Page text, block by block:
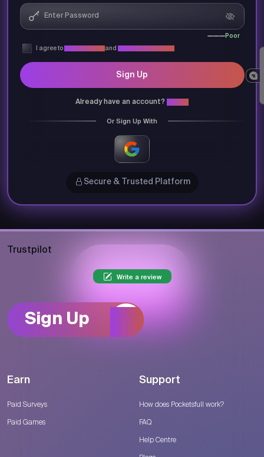
Poor
I agree to and
Sign Up
Already have an account?
Or Sign Up With
Secure & Trusted Platform
Trustpilot
Write a review
Sign Up
Earn
Paid Surveys
Paid Games
Support
How does Pocketsfull work?
FAQ
Help Centre